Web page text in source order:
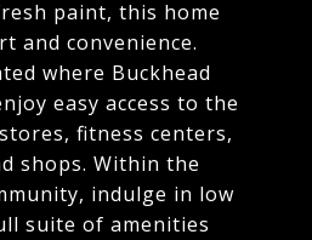
paint, this home
and convenience.
where Buckhead
easy access to the
fitness centers,
shops. Within the
indulge in low
suite of amenities